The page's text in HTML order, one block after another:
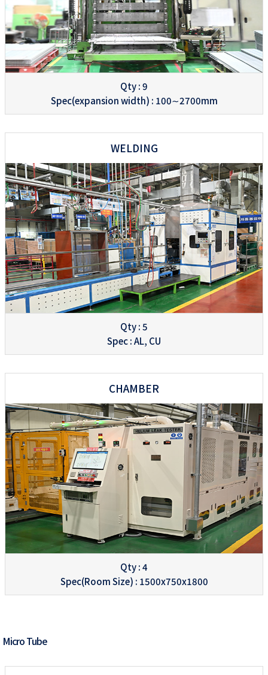
Qty : 9
Spec(expansion width) : 100∼2700mm
WELDING
Qty : 5
Spec : AL, CU
CHAMBER
Qty : 4
Spec(Room Size) : 1500x750x1800
Micro Tube